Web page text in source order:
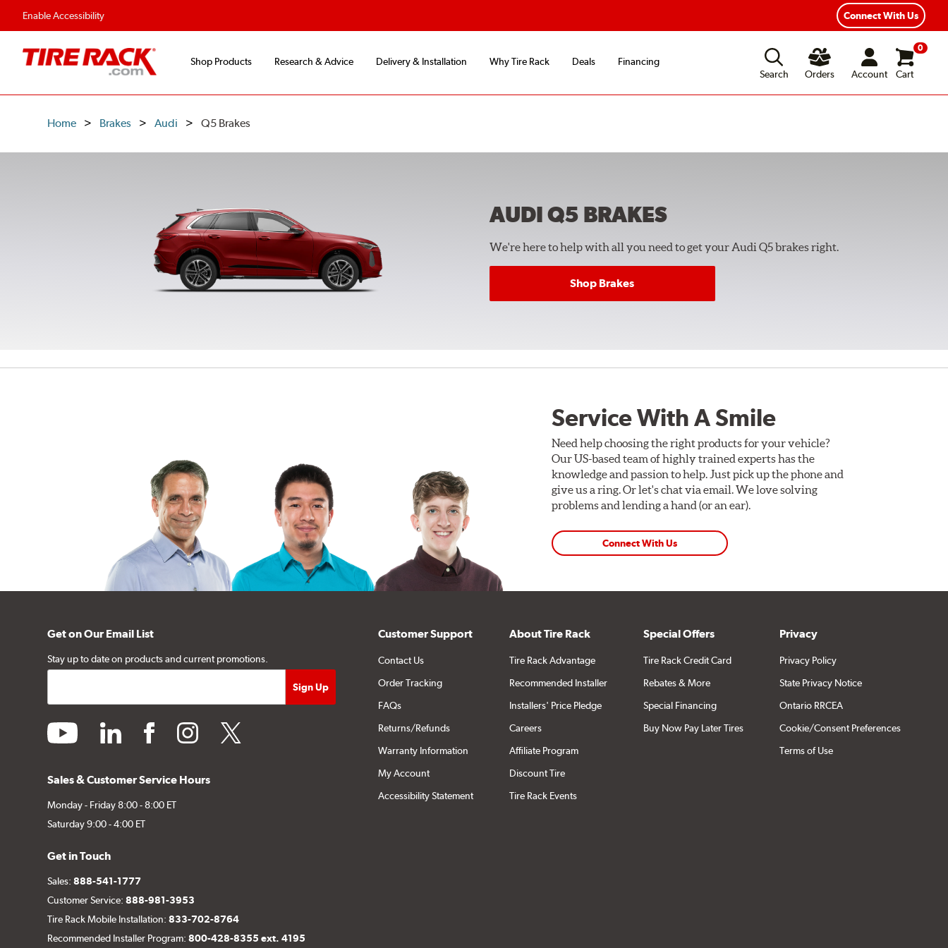
Enable Accessibility Connect With Us
Shop Products Research & Advice Delivery & Installation Why Tire Rack Deals
Financing
Search
Orders Account
0
Cart
Home Brakes Audi Q5 Brakes
AUDI Q5 BRAKES
We're here to help with all you need to get your Audi Q5 brakes right.
Shop Brakes
Service With A Smile
Need help choosing the right products for your vehicle?
Our US-based team of highly trained experts has the
knowledge and passion to help. Just pick up the phone and
give us a ring. Or let's chat via email. We love solving
problems and lending a hand (or an ear).
Connect With Us
Get on Our Email List
Stay up to date on products and current promotions.
youtube linkedin facebookinstagramtwitter
Sales & Customer Service Hours
Monday - Friday 8:00 - 8:00 ET
Saturday 9:00 - 4:00 ET
Get in Touch
Sales:888-541-1777
Customer Service:888-981-3953
Tire Rack Mobile Installation:833-702-8764
Recommended Installer Program:800-428-8355 ext. 4195
Customer Support
Contact Us
Order Tracking
FAQs
Returns/Refunds
Warranty Information
My Account
Accessibility Statement
About Tire Rack
Tire Rack Advantage
Recommended Installer
Installers' Price Pledge
Careers
Affiliate Program
Discount Tire
Tire Rack Events
Special Offers
Tire Rack Credit Card
Rebates & More
Special Financing
Buy Now Pay Later Tires
Privacy
Privacy Policy
State Privacy Notice
Ontario RRCEA
Cookie/Consent Preferences
Terms of Use